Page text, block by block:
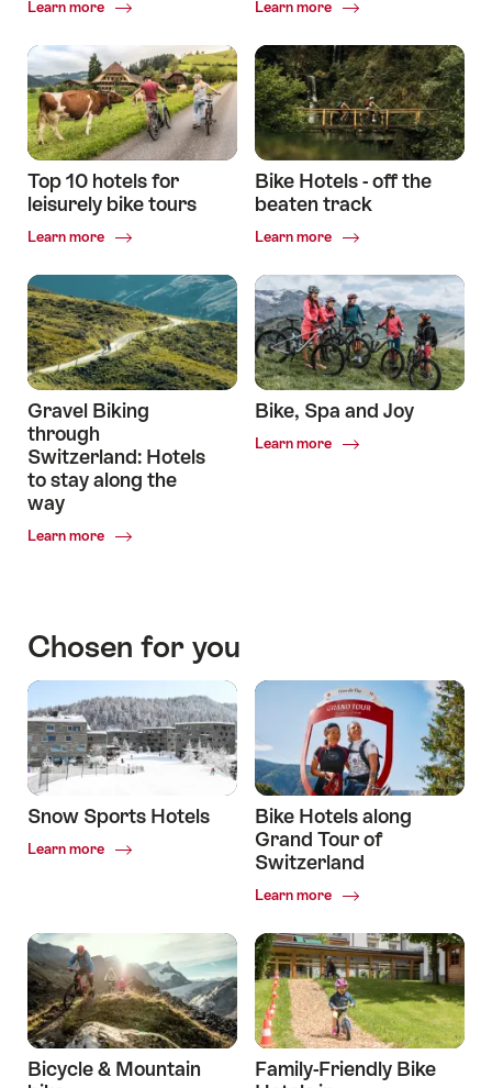
Learn more
Common.Of
hotels
for
mountain
bikers
Learn more
Common.Of
10
hotels
for
road
cyclists
Top 10 hotels for
leisurely bike tours
Learn more
Common.Of
10
hotels
for
leisurely
bike
tours
Bike Hotels - off the
beaten track
Learn more
Common.Of
Hotels
-
off
the
beaten
track
Gravel Biking
through
Switzerland: Hotels
to stay along the
way
Learn more
Common.Of
Hotels
to
stay
along
the
way
Bike, Spa and Joy
Learn more
Common.Of
Chosen for you
Snow Sports Hotels
Learn more
Common.Of
Bike Hotels along
Grand Tour of
Switzerland
Learn more
Common.Of
Hotels
along
Grand
Tour
of
Switzerland
Bicycle & Mountain
Family-Friendly Bike